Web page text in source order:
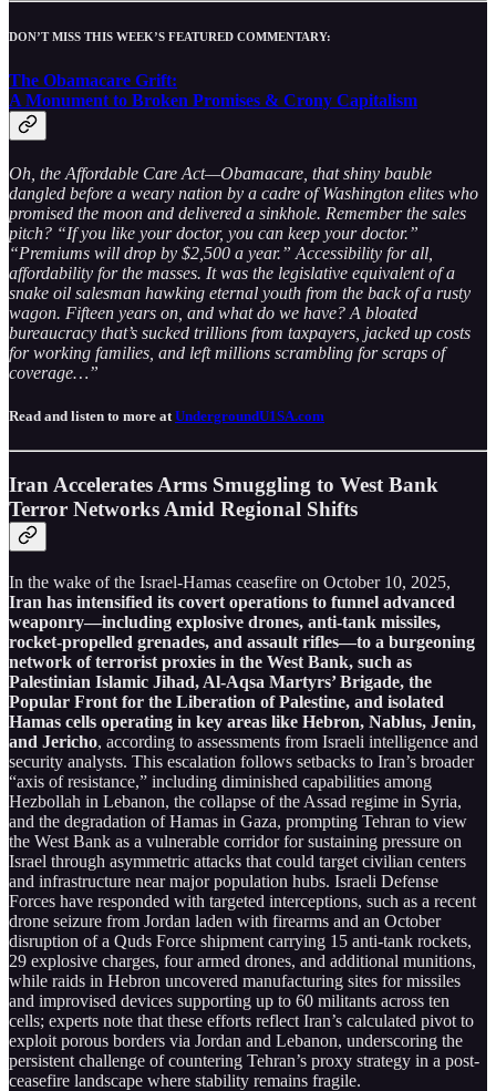
DON’T MISS THIS WEEK’S FEATURED COMMENTARY:
The Obamacare Grift:
A Monument to Broken Promises & Crony Capitalism
Oh, the Affordable Care Act—Obamacare, that shiny bauble
dangled before a weary nation by a cadre of Washington elites who
promised the moon and delivered a sinkhole. Remember the sales
pitch? “If you like your doctor, you can keep your doctor.”
“Premiums will drop by $2,500 a year.” Accessibility for all,
affordability for the masses. It was the legislative equivalent of a
snake oil salesman hawking eternal youth from the back of a rusty
wagon. Fifteen years on, and what do we have? A bloated
bureaucracy that’s sucked trillions from taxpayers, jacked up costs
for working families, and left millions scrambling for scraps of
coverage…”
Read and listen to more atUndergroundU1SA.com
Iran Accelerates Arms Smuggling to West Bank
Terror Networks Amid Regional Shifts
In the wake of the Israel-Hamas ceasefire on October 10, 2025,
Iran has intensified its covert operations to funnel advanced
weaponry—including explosive drones, anti-tank missiles,
rocket-propelled grenades, and assault rifles—to a burgeoning
network of terrorist proxies in the West Bank, such as
Palestinian Islamic Jihad, Al-Aqsa Martyrs’ Brigade, the
Popular Front for the Liberation of Palestine, and isolated
Hamas cells operating in key areas like Hebron, Nablus, Jenin,
and Jericho, according to assessments from Israeli intelligence and
security analysts. This escalation follows setbacks to Iran’s broader
“axis of resistance,” including diminished capabilities among
Hezbollah in Lebanon, the collapse of the Assad regime in Syria,
and the degradation of Hamas in Gaza, prompting Tehran to view
the West Bank as a vulnerable corridor for sustaining pressure on
Israel through asymmetric attacks that could target civilian centers
and infrastructure near major population hubs. Israeli Defense
Forces have responded with targeted interceptions, such as a recent
drone seizure from Jordan laden with firearms and an October
disruption of a Quds Force shipment carrying 15 anti-tank rockets,
29 explosive charges, four armed drones, and additional munitions,
while raids in Hebron uncovered manufacturing sites for missiles
and improvised devices supporting up to 60 militants across ten
cells; experts note that these efforts reflect Iran’s calculated pivot to
exploit porous borders via Jordan and Lebanon, underscoring the
persistent challenge of countering Tehran’s proxy strategy in a post-
ceasefire landscape where stability remains fragile.